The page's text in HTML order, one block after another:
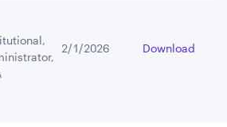
2/1/2026 Download